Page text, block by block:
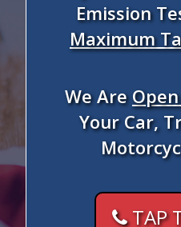
Emission
Maximum
We Are
Your Car,
TAP